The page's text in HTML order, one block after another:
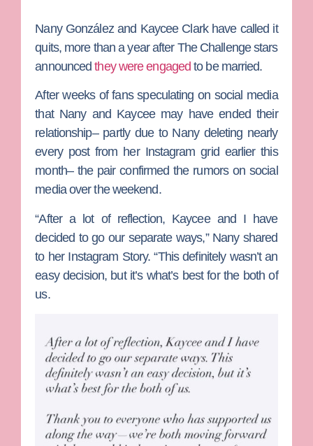
Nany Gonzálezand Kaycee Clarkhave called it
quits, more than a year after The Challengestars
announcedthey were engaged to be married.
After weeks of fans speculating on social media
that Nany and Kaycee may have ended their
relationship– partly due to Nany deleting nearly
every post from her Instagram grid earlier this
month– the pair confirmed the rumors on social
media over the weekend.
“After a lot of reflection, Kaycee and I have
decided to go our separate ways,” Nany shared
to her Instagram Story. “This definitely wasn’t an
easy decision, but it’s what’s best for the both of
us.